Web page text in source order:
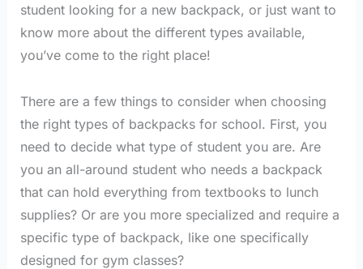
student looking for a new backpack, or just want to
know more about the different types available,
you’ve come to the right place!
There are a few things to consider when choosing
the right types of backpacks for school. First, you
need to decide what type of student you are. Are
you an all-around student who needs a backpack
that can hold everything from textbooks to lunch
supplies? Or are you more specialized and require a
specific type of backpack, like one specifically
designed for gym classes?